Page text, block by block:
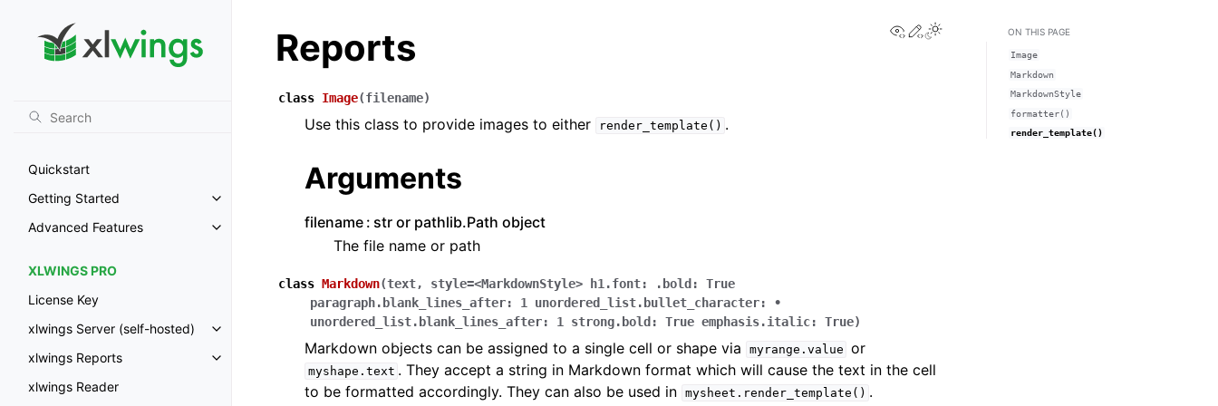
Quickstart
Getting Started
Toggle navigation of Getting Started
Advanced Features
Toggle navigation of Advanced Features
XLWINGS PRO
License Key
xlwings Server (self-hosted)
Toggle navigation of xlwings Server (self-hosted)
xlwings Reports
Toggle navigation of xlwings Reports
xlwings Reader
View this page
Edit this page
Toggle Light / Dark / Auto color theme
Reports
class Image(filename)
Use this class to provide images to either render_template() .
Arguments
filename str or pathlib.Path object
The file name or path
class Markdown(text, style=<MarkdownStyle> h1.font: .bold:
True
paragraph.blank_lines_after:
1 unordered_list.bullet_character:
•
unordered_list.blank_lines_after:
1 strong.bold: True emphasis.italic: True)
Markdown objects can be assigned to a single cell or shape via myrange.value or
myshape.text . They accept a string in Markdown format which will cause the text in the cell
to be formatted accordingly. They can also be used in mysheet.render_template() .
ON THIS PAGE
Image
Markdown
MarkdownStyle
formatter()
render_template()